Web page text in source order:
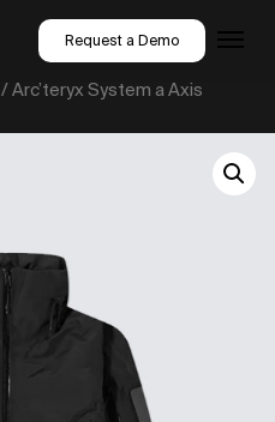
Request a Demo
/ Arc’teryx System a Axis